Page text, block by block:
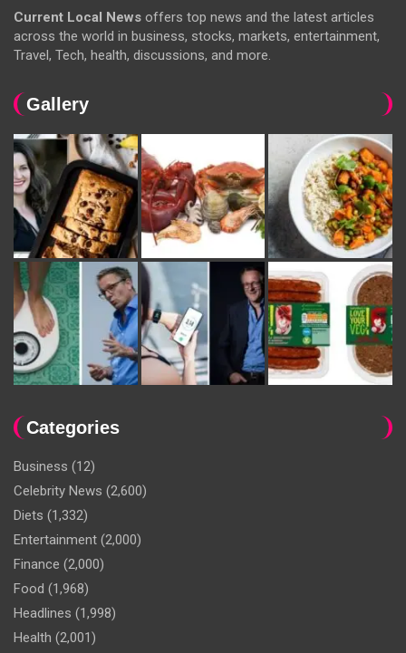
Current Local News offers top news and the latest articles
across the world in business, stocks, markets, entertainment,
Travel, Tech, health, discussions, and more.
Gallery
Categories
Business (12)
Celebrity News (2,600)
Diets (1,332)
Entertainment (2,000)
Finance (2,000)
Food (1,968)
Headlines (1,998)
Health (2,001)